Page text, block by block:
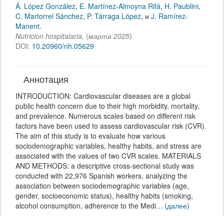
Á. López González, E. Martínez-Almoyna Rifá, H. Paublini,
C. Martorrel Sánchez, P. Tárraga López, и J. Ramírez-
Manent.
Nutricion hospitalaria, (марта 2025)
DOI: 10.20960/nh.05629
Аннотация
INTRODUCTION: Cardiovascular diseases are a global
public health concern due to their high morbidity, mortality,
and prevalence. Numerous scales based on different risk
factors have been used to assess cardiovascular risk (CVR).
The aim of this study is to evaluate how various
sociodemographic variables, healthy habits, and stress are
associated with the values of two CVR scales. MATERIALS
AND METHODS: a descriptive cross-sectional study was
conducted with 22,976 Spanish workers, analyzing the
association between sociodemographic variables (age,
gender, socioeconomic status), healthy habits (smoking,
alcohol consumption, adherence to the Medi… (далее)